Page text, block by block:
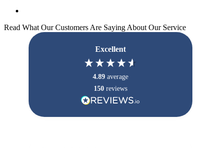
Read What Our Customers Are Saying About Our Service
Excellent
4.89 average
150 reviews